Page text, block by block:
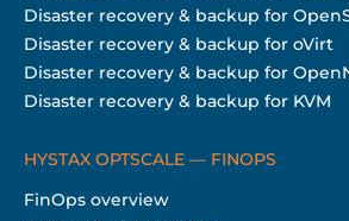
Disaster recovery & backup for
Disaster recovery & backup for oVirt
Disaster recovery & backup for
Disaster recovery & backup for KVM
HYSTAX OPTSCALE — FINOPS
FinOps overview